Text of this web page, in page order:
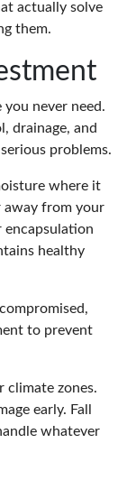
actually solve
them.
never need.
drainage, and
problems.
where it
away from your
healthy
to prevent
climate zones.
early. Fall
whatever